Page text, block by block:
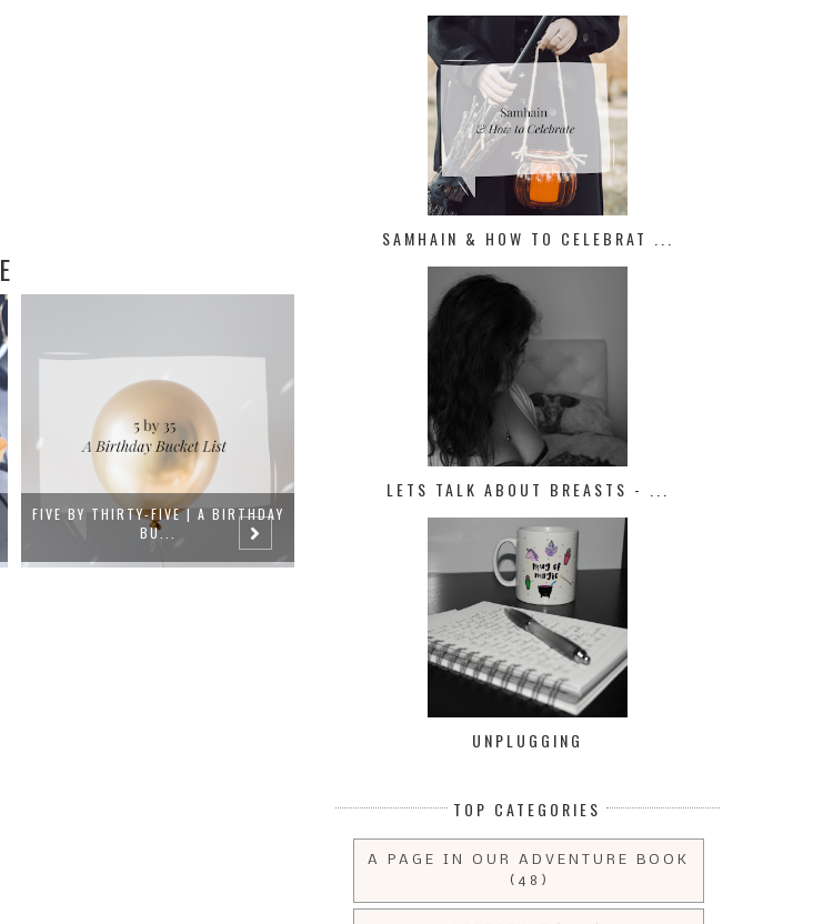
FEBRUARY GOALS PROJECT PAN | JANUARY UPDATE
FEBRUARY "FUN MONEY"
SAMHAIN & HOW TO CELEBRAT ...
LETS TALK ABOUT BREASTS - ...
UNPLUGGING
TOP CATEGORIES
A PAGE IN OUR ADVENTURE BOOK
(48)